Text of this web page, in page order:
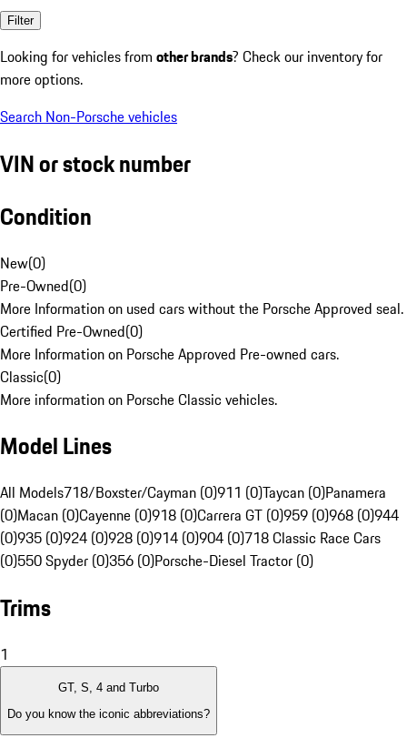
Filter
Looking for vehicles from other brands? Check our inventory for
more options.
Search Non-Porsche vehicles
VIN or stock number
Condition
New(0)
Pre-Owned(0)
More Information on used cars without the Porsche Approved seal.
Certified Pre-Owned(0)
More Information on Porsche Approved Pre-owned cars.
Classic(0)
More information on Porsche Classic vehicles.
Model Lines
All Models718/Boxster/Cayman (0)911 (0)Taycan (0)Panamera
(0)Macan (0)Cayenne (0)918 (0)Carrera GT (0)959 (0)968 (0)944
(0)935 (0)924 (0)928 (0)914 (0)904 (0)718 Classic Race Cars
(0)550 Spyder (0)356 (0)Porsche-Diesel Tractor (0)
Trims
1
GT, S, 4 and Turbo
Do you know the iconic abbreviations?